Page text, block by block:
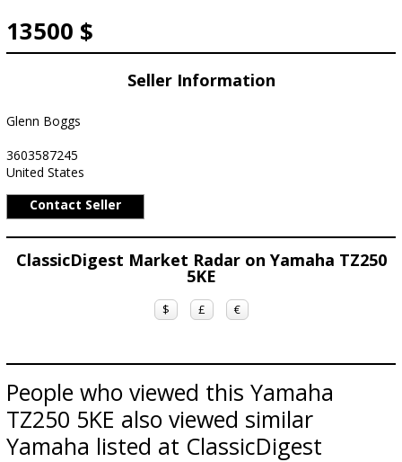
13500 $
Seller Information
Glenn Boggs
3603587245
United States
Contact Seller
ClassicDigest Market Radar on Yamaha TZ250
5KE
$ £ €
People who viewed this Yamaha
TZ250 5KE also viewed similar
Yamaha listed at ClassicDigest